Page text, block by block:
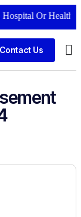
Or
Contact Us